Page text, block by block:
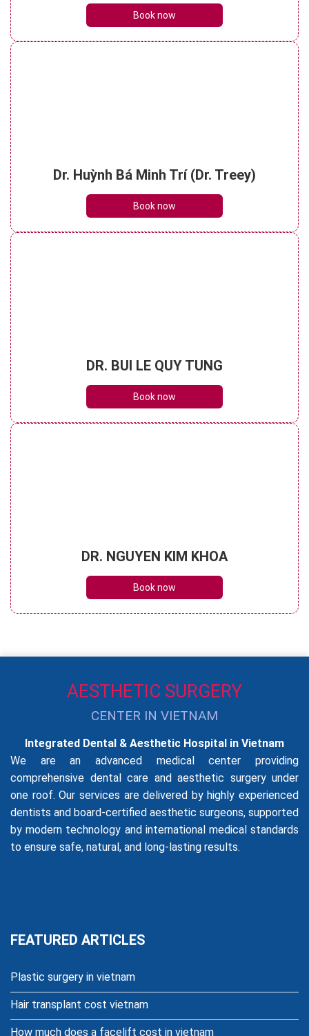
Book now
Dr. Huỳnh Bá Minh Trí (Dr. Treey)
Book now
DR. BUI LE QUY TUNG
Book now
DR. NGUYEN KIM KHOA
Book now
AESTHETIC SURGERY
CENTER IN VIETNAM
Integrated Dental & Aesthetic Hospital in Vietnam
We are an advanced medical center providing
comprehensive dental care and aesthetic surgery under
one roof. Our services are delivered by highly experienced
dentists and board-certified aesthetic surgeons, supported
by modern technology and international medical standards
to ensure safe, natural, and long-lasting results.
FEATURED ARTICLES
Plastic surgery in vietnam
Hair transplant cost vietnam
How much does a facelift cost in vietnam